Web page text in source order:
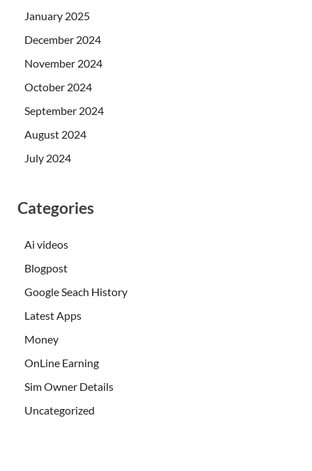
January 2025
December 2024
November 2024
October 2024
September 2024
August 2024
July 2024
Categories
Ai videos
Blogpost
Google Seach History
Latest Apps
Money
OnLine Earning
Sim Owner Details
Uncategorized